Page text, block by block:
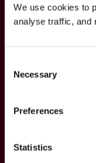
We use cookies to
analyse traffic, and
Selection
Necessary
Preferences
Statistics